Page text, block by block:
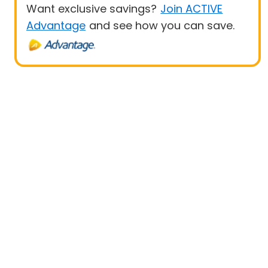
Want exclusive savings? Join ACTIVE
Advantage and see how you can save.